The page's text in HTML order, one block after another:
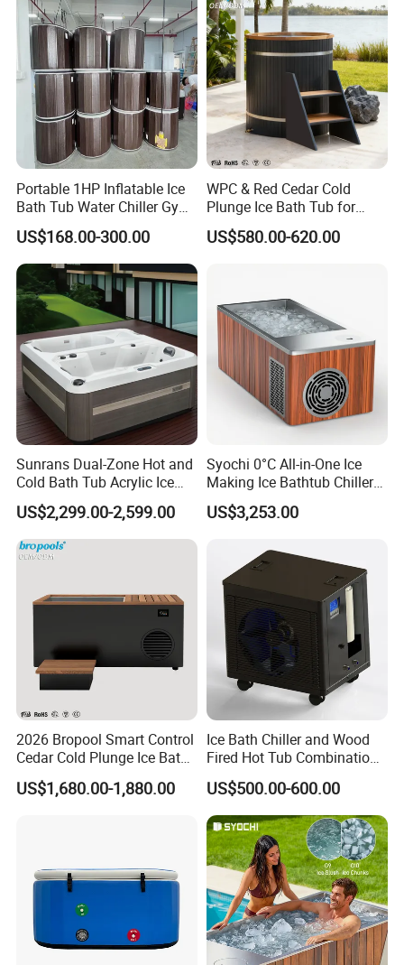
Portable 1HP Inflatable Ice
Bath Tub Water Chiller Gym
Fitness Athletes Recovery
Outdoor Use Portable Cold
Plunge Bathtub F
US$168.00-300.00
WPC & Red Cedar Cold
Plunge Ice Bath Tub for
Body Recovery
US$580.00-620.00
Sunrans Dual-Zone Hot and
Cold Bath Tub Acrylic Ice
Bath Recovery with Chiller
UV and Heater
US$2,299.00-2,599.00
Syochi 0°C All-in-One Ice
Making Ice Bathtub Chiller
Machine Rapid Ice Cooling
US$3,253.00
2026 Bropool Smart Control
Cedar Cold Plunge Ice Bath
Tub with 1HP Chiller & LED
Light for Sports Recovery
US$1,680.00-1,880.00
Ice Bath Chiller and Wood
Fired Hot Tub Combination
Unit
US$500.00-600.00